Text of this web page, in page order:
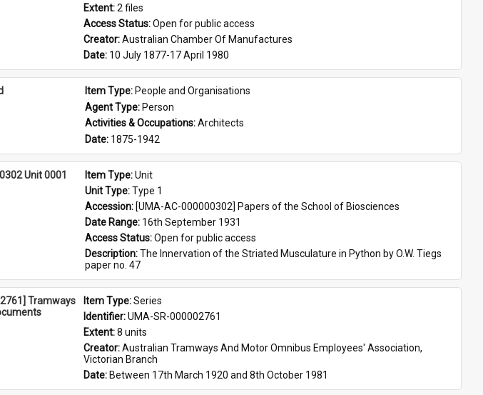
Extent: 2 files
Access Status: Open for public access
Creator: Australian Chamber Of Manufactures
Date: 10 July 1877-17 April 1980
Item Type: People and Organisations
Agent Type: Person
Activities & Occupations: Architects
Date: 1875-1942
Unit 0001 Item Type: Unit
Unit Type: Type 1
Accession: [UMA-AC-000000302] Papers of the School of Biosciences
Date Range: 16th September 1931
Access Status: Open for public access
Description: The Innervation of the Striated Musculature in Python by O.W. Tiegs
paper no. 47
Tramways
Item Type: Series
Identifier: UMA-SR-000002761
Extent: 8 units
Creator: Australian Tramways And Motor Omnibus Employees' Association,
Victorian Branch
Date: Between 17th March 1920 and 8th October 1981